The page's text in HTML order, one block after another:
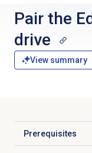
Pair the
drive
View summary
Prerequisites
Click to expand